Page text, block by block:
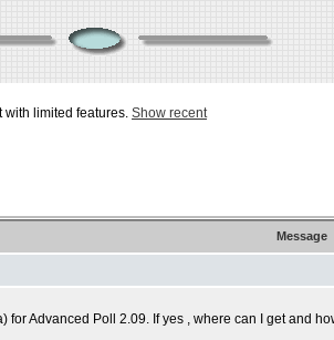
with limited features. Show recent
Message
for Advanced Poll 2.09. If yes , where can I get and